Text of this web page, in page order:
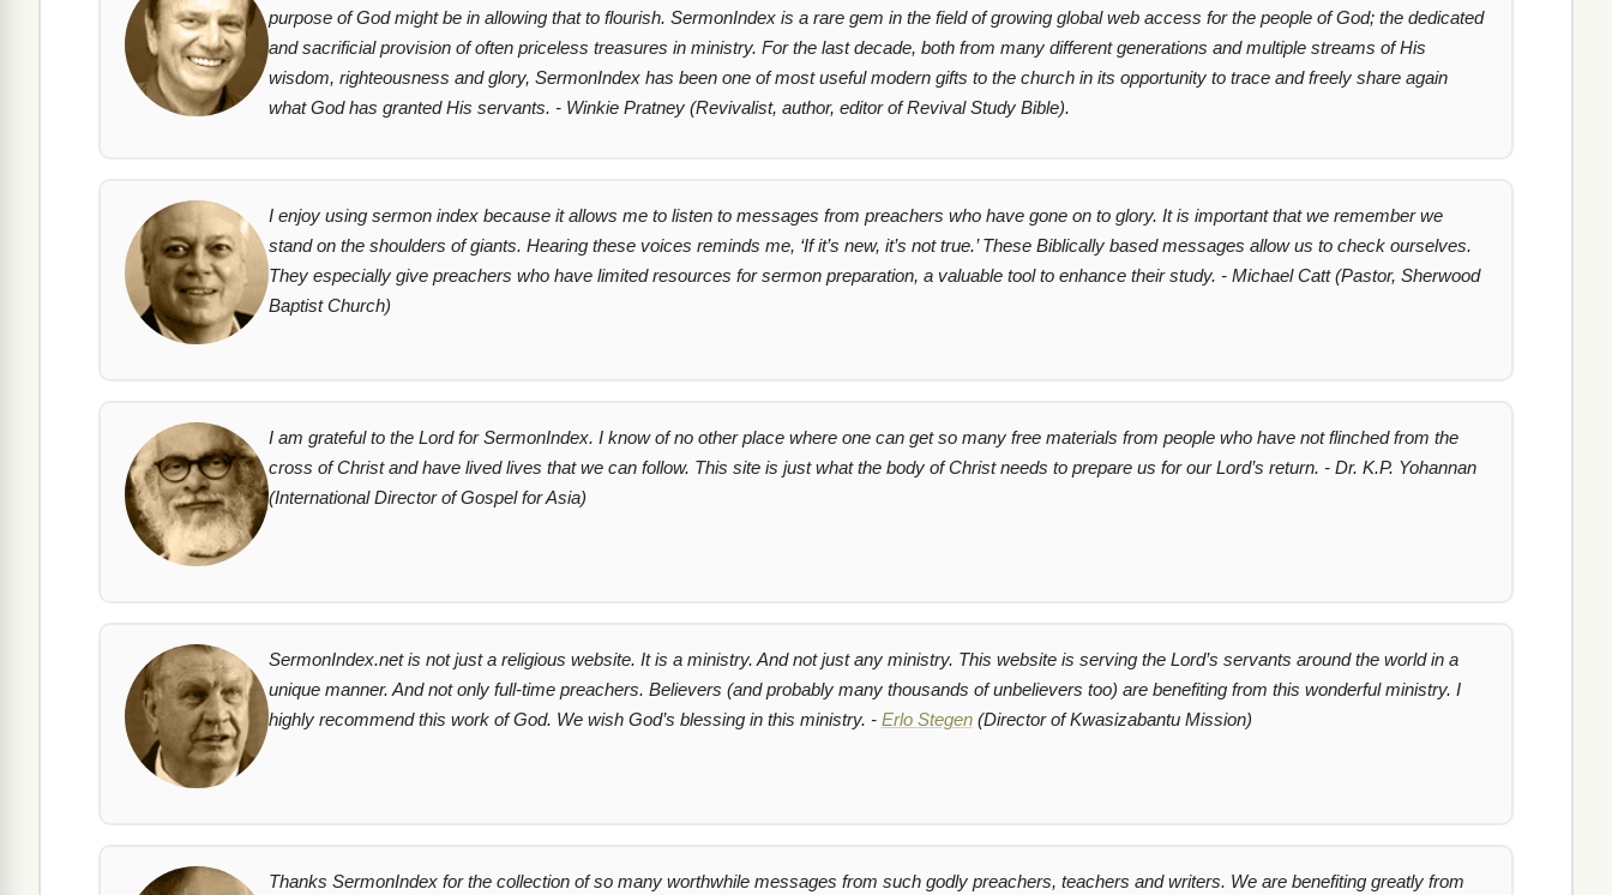
purpose of God might be in allowing that to flourish. SermonIndex is a rare gem in the field of growing global web access for the people of God; the dedicated
and sacrificial provision of often priceless treasures in ministry. For the last decade, both from many different generations and multiple streams of His
wisdom, righteousness and glory, SermonIndex has been one of most useful modern gifts to the church in its opportunity to trace and freely share again
what God has granted His servants. - Winkie Pratney (Revivalist, author, editor of Revival Study Bible).
I enjoy using sermon index because it allows me to listen to messages from preachers who have gone on to glory. It is important that we remember we
stand on the shoulders of giants. Hearing these voices reminds me, ‘If it’s new, it’s not true.’ These Biblically based messages allow us to check ourselves.
They especially give preachers who have limited resources for sermon preparation, a valuable tool to enhance their study. - Michael Catt (Pastor, Sherwood
Baptist Church)
I am grateful to the Lord for SermonIndex. I know of no other place where one can get so many free materials from people who have not flinched from the
cross of Christ and have lived lives that we can follow. This site is just what the body of Christ needs to prepare us for our Lord’s return. - Dr. K.P. Yohannan
(International Director of Gospel for Asia)
SermonIndex.net is not just a religious website. It is a ministry. And not just any ministry. This website is serving the Lord’s servants around the world in a
unique manner. And not only full-time preachers. Believers (and probably many thousands of unbelievers too) are benefiting from this wonderful ministry. I
highly recommend this work of God. We wish God’s blessing in this ministry. - Erlo Stegen(Director of Kwasizabantu Mission)
Thanks SermonIndex for the collection of so many worthwhile messages from such godly preachers, teachers and writers. We are benefiting greatly from